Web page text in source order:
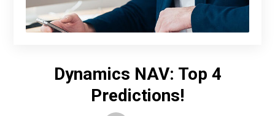
Dynamics NAV: Top 4
Predictions!